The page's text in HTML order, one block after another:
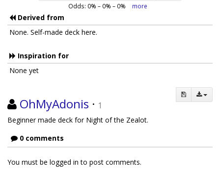
Odds: 0% – 0% – 0% more
Derived from
None. Self-made deck here.
Inspiration for
None yet
OhMyAdonis · 1
Beginner made deck for Night of the Zealot.
0 comments
You must be logged in to post comments.